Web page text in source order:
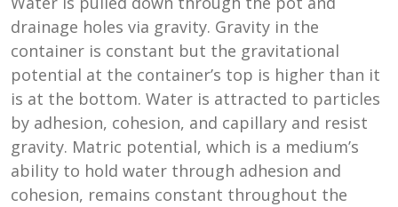
drainage holes via gravity. Gravity in the
container is constant but the gravitational
potential at the container’s top is higher than it
is at the bottom. Water is attracted to particles
by adhesion, cohesion, and capillary and resist
gravity. Matric potential, which is a medium’s
ability to hold water through adhesion and
cohesion, remains constant throughout the